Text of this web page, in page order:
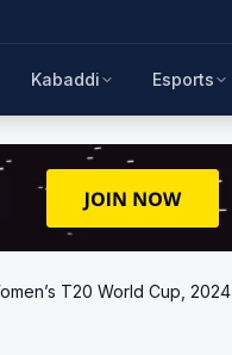
Kabaddi Esports
T20 World Cup, 2024